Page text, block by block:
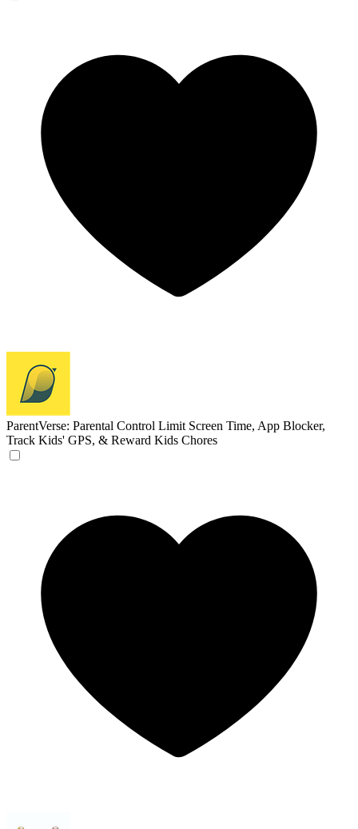
ParentVerse: Parental Control Limit Screen Time, App Blocker,
Track Kids' GPS, & Reward Kids Chores